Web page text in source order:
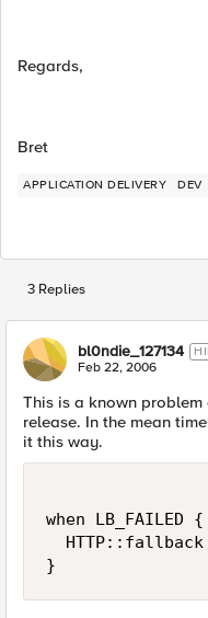
Regards,
Bret
APPLICATION DELIVERY DEV
3 Replies
bl0ndie_127134
Feb 22, 2006
This is a known
release. In the mean
it this way.
when LB_FAILED {
}